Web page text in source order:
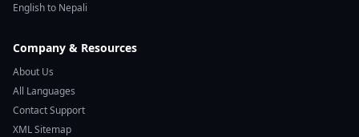
English to Nepali
Company & Resources
About Us
All Languages
Contact Support
XML Sitemap